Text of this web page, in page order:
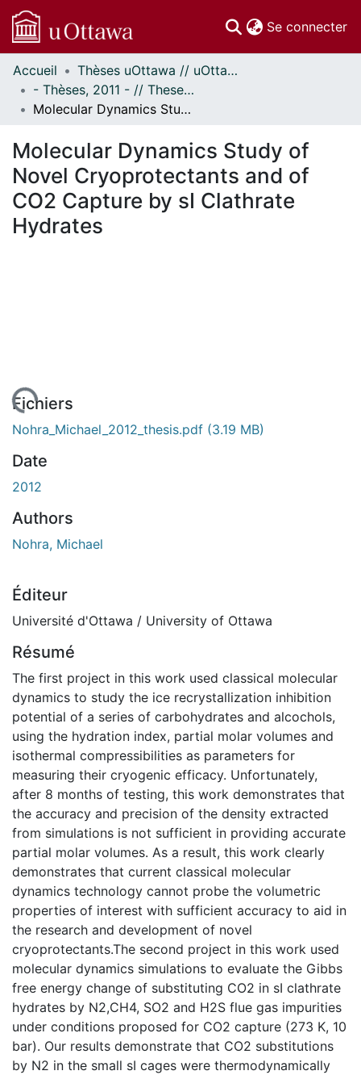
Se connecter
Communautés
et collections
Parcourir
À propos
Accueil
Thèses uOttawa // uOttawa Theses
- Thèses, 2011 - // Theses, 2011 -
Molecular Dynamics Study of Novel Cryoprotectants and of CO2 Capture by sI Clathrate Hydrates
Molecular Dynamics Study of
Novel Cryoprotectants and of
CO2 Capture by sI Clathrate
Hydrates
Fichiers
Nohra_Michael_2012_thesis.pdf (3.19 MB)
Date
2012
Authors
Nohra, Michael
Éditeur
Université d'Ottawa / University of Ottawa
Résumé
The first project in this work used classical molecular
dynamics to study the ice recrystallization inhibition
potential of a series of carbohydrates and alcochols,
using the hydration index, partial molar volumes and
isothermal compressibilities as parameters for
measuring their cryogenic efficacy. Unfortunately,
after 8 months of testing, this work demonstrates that
the accuracy and precision of the density extracted
from simulations is not sufficient in providing accurate
partial molar volumes. As a result, this work clearly
demonstrates that current classical molecular
dynamics technology cannot probe the volumetric
properties of interest with sufficient accuracy to aid in
the research and development of novel
cryoprotectants.The second project in this work used
molecular dynamics simulations to evaluate the Gibbs
free energy change of substituting CO2 in sI clathrate
hydrates by N2,CH4, SO2 and H2S flue gas impurities
under conditions proposed for CO2 capture (273 K, 10
bar). Our results demonstrate that CO2 substitutions
by N2 in the small sI cages were thermodynamically